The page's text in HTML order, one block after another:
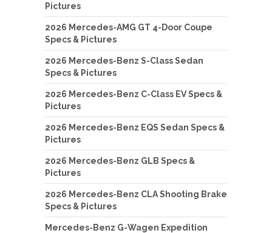
Pictures
2026 Mercedes-AMG GT 4-Door Coupe
Specs & Pictures
2026 Mercedes-Benz S-Class Sedan
Specs & Pictures
2026 Mercedes-Benz C-Class EV Specs &
Pictures
2026 Mercedes-Benz EQS Sedan Specs &
Pictures
2026 Mercedes-Benz GLB Specs &
Pictures
2026 Mercedes-Benz CLA Shooting Brake
Specs & Pictures
Mercedes-Benz G-Wagen Expedition